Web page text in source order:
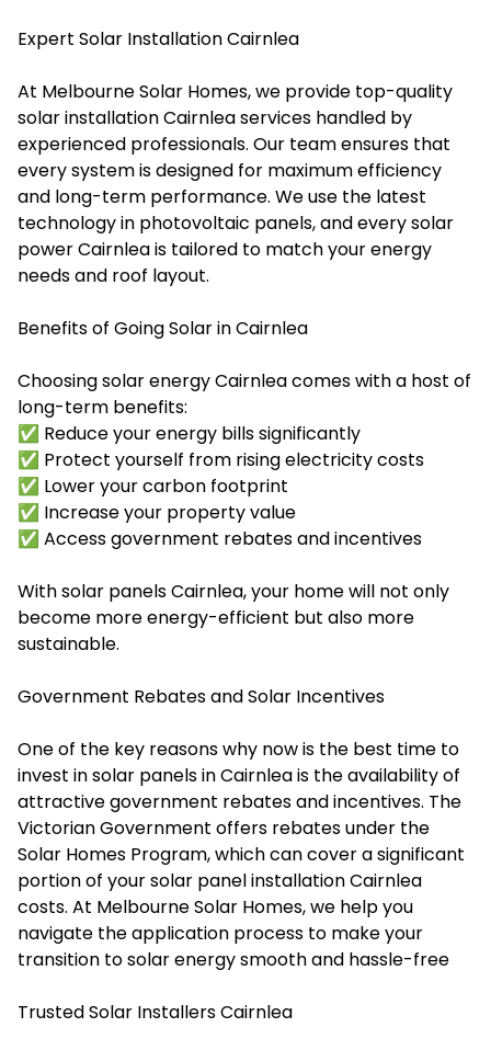
Expert Solar Installation Cairnlea
At Melbourne Solar Homes, we provide top-quality
solar installation Cairnlea services handled by
experienced professionals. Our team ensures that
every system is designed for maximum efficiency
and long-term performance. We use the latest
technology in photovoltaic panels, and everysolar
power Cairnleais tailored to match your energy
needs and roof layout.
Benefits of Going Solar in Cairnlea
Choosing solar energy Cairnlea comes with a host of
long-term benefits:
✅ Reduce your energy bills significantly
✅ Protect yourself from rising electricity costs
✅ Lower your carbon footprint
✅ Increase your property value
✅ Access government rebates and incentives
With solar panels Cairnlea, your home will not only
become more energy-efficient but also more
sustainable.
Government Rebates and Solar Incentives
One of the key reasons why now is the best time to
invest in solar panels in Cairnlea is the availability of
attractive government rebates and incentives. The
Victorian Government offers rebates under the
Solar Homes Program, which can cover a significant
portion of yoursolar panel installation Cairnlea
costs. At Melbourne Solar Homes, we help you
navigate the application process to make your
transition to solar energy smooth and hassle-free
Trusted Solar Installers Cairnlea